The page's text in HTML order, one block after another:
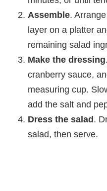
Assemble.
layer on a platter
remaining salad
Make the dressing
cranberry sauce,
measuring cup.
add the salt and
Dress the salad.
salad, then serve.